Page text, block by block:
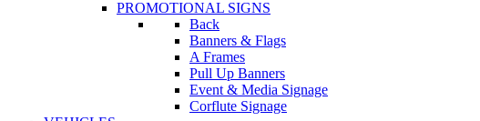
PROMOTIONAL SIGNS
Back
Banners & Flags
A Frames
Pull Up Banners
Event & Media Signage
Corflute Signage